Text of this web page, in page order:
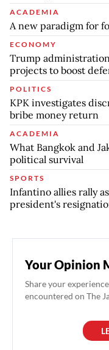
ACADEMIA
A new paradigm for
ECONOMY
Trump
projects to boost
POLITICS
KPK investigates
bribe money return
ACADEMIA
What Bangkok and
political survival
SPORTS
Infantino allies rally
president's
Your Opinion
Share your
encountered on The